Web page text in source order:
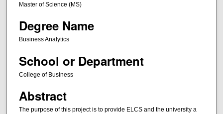
Master of Science (MS)
Degree Name
Business Analytics
School or Department
College of Business
Abstract
The purpose of this project is to provide ELCS and the university a